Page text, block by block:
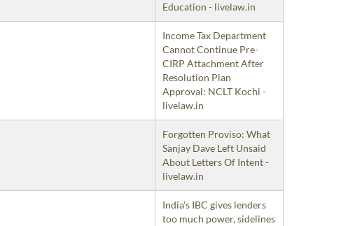
Education - livelaw.in
Income Tax Department
Cannot Continue Pre-
CIRP Attachment After
Resolution Plan
Approval: NCLT Kochi -
livelaw.in
Forgotten Proviso: What
Sanjay Dave Left Unsaid
About Letters Of Intent -
livelaw.in
India's IBC gives lenders
too much power, sidelines